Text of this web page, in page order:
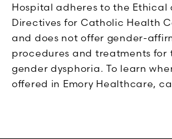
Hospital adheres to the Ethical
Directives for Catholic Health
and does not offer gender-
procedures and treatments for
gender dysphoria. To learn
offered in Emory Healthcare,